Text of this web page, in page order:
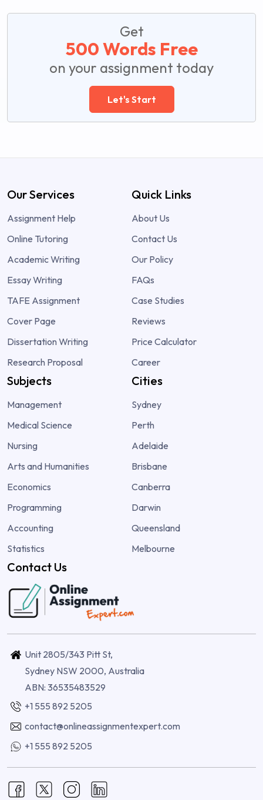
Get
500 Words Free
on your assignment today
Let's Start
Our Services
Assignment Help
Online Tutoring
Academic Writing
Essay Writing
TAFE Assignment
Cover Page
Dissertation Writing
Research Proposal
Quick Links
About Us
Contact Us
Our Policy
FAQs
Case Studies
Reviews
Price Calculator
Career
Subjects
Management
Medical Science
Nursing
Arts and Humanities
Economics
Programming
Accounting
Statistics
Cities
Sydney
Perth
Adelaide
Brisbane
Canberra
Darwin
Queensland
Melbourne
Contact Us
Unit 2805/343 Pitt St,
Sydney NSW 2000, Australia
ABN: 36535483529
+1 555 892 5205
contact@onlineassignmentexpert.com
+1 555 892 5205